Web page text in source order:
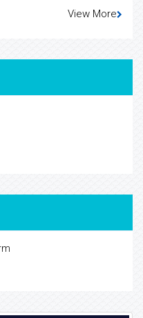
View More